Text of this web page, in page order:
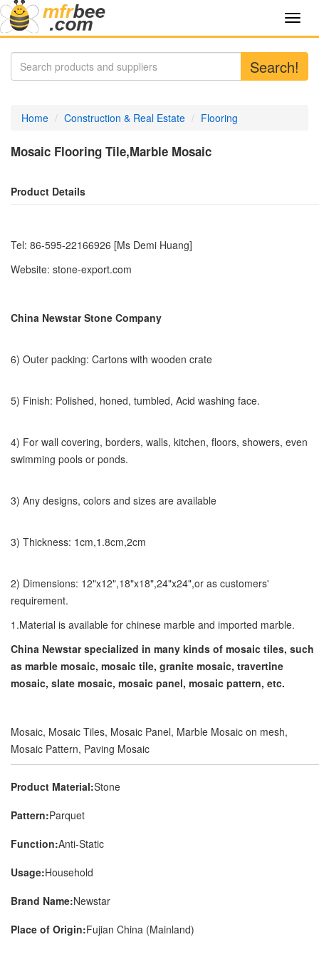
Search!
Home Construction & Real Estate Flooring
Mosaic Flooring Tile,Marble Mosaic
Product Details
Tel: 86-595-22166926 [Ms Demi Huang]
Website: stone-export.com
China Newstar Stone Company
6) Outer packing: Cartons with wooden crate
5) Finish: Polished, honed, tumbled, Acid washing face.
4) For wall covering, borders, walls, kitchen, floors, showers, even
swimming pools or ponds.
3) Any designs, colors and sizes are available
3) Thickness: 1cm,1.8cm,2cm
2) Dimensions: 12"x12",18"x18",24"x24",or as customers'
requirement.
1.Material is available for chinese marble and imported marble.
China Newstar specialized in many kinds of mosaic tiles, such
as marble mosaic, mosaic tile, granite mosaic, travertine
mosaic, slate mosaic, mosaic panel, mosaic pattern, etc.
Mosaic, Mosaic Tiles, Mosaic Panel, Marble Mosaic on mesh,
Mosaic Pattern, Paving Mosaic
Product Material:Stone
Pattern:Parquet
Function:Anti-Static
Usage:Household
Brand Name:Newstar
Place of Origin:Fujian China (Mainland)